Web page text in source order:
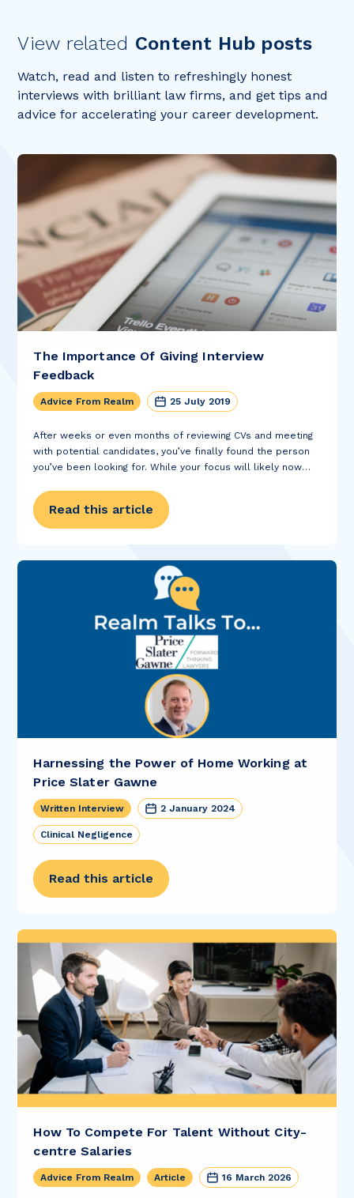
View related Content Hub posts
Watch, read and listen to refreshingly honest
interviews with brilliant law firms, and get tips and
advice for accelerating your career development.
The Importance Of Giving Interview
Feedback
Advice From Realm 25 July 2019
After weeks or even months of reviewing CVs and meeting
with potential candidates, you’ve finally found the person
you’ve been looking for. While your focus will likely now
Read this article
Harnessing the Power of Home Working at
Price Slater Gawne
Written Interview 2 January 2024
Clinical Negligence
Read this article
How To Compete For Talent Without City-
centre Salaries
Advice From Realm Article 16 March 2026